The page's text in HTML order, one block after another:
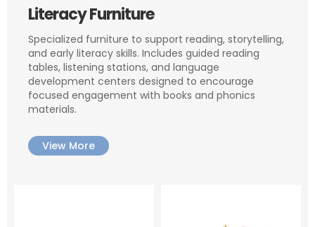
Literacy Furniture
Specialized furniture to support reading, storytelling,
and early literacy skills. Includes guided reading
tables, listening stations, and language
development centers designed to encourage
focused engagement with books and phonics
materials.
View More